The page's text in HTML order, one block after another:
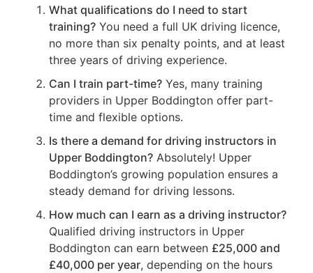
What qualifications do I need to start
training? You need a full UK driving licence,
no more than six penalty points, and at least
three years of driving experience.
Can I train part-time? Yes, many training
providers in Upper Boddington offer part-
time and flexible options.
Is there a demand for driving instructors in
Upper Boddington? Absolutely! Upper
Boddington’s growing population ensures a
steady demand for driving lessons.
How much can I earn as a driving instructor?
Qualified driving instructors in Upper
Boddington can earn between £25,000 and
£40,000 per year, depending on the hours